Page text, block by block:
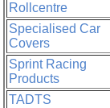
Rollcentre
Specialised Car
Covers
Sprint Racing
Products
TADTS